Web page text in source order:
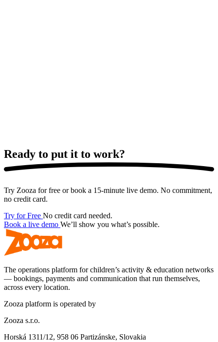
Ready to put it to work?
Try Zooza for free or book a 15-minute live demo. No commitment,
no credit card.
Try for Free No credit card needed.
Book a live demo We’ll show you what’s possible.
The operations platform for children’s activity & education networks
— bookings, payments and communication that run themselves,
across every location.
Zooza platform is operated by
Zooza s.r.o.
Horská 1311/12, 958 06 Partizánske, Slovakia